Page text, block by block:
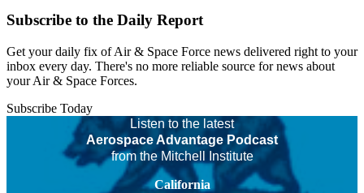
Subscribe to the Daily Report
Get your daily fix of Air & Space Force news delivered right to your
inbox every day. There's no more reliable source for news about
your Air & Space Forces.
Subscribe Today
Listen to the latest
Aerospace Advantage Podcast
from the Mitchell Institute
California